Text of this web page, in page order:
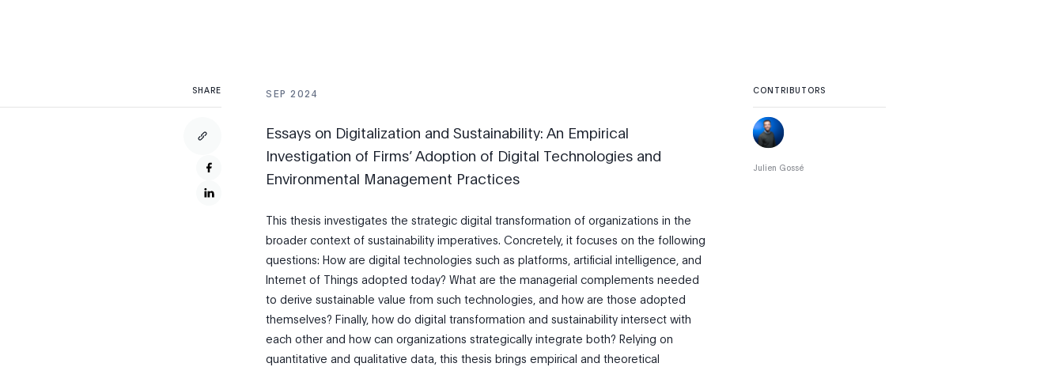
SEP 2024
Essays on Digitalization and Sustainability: An Empirical
Investigation of Firms’ Adoption of Digital Technologies and
Environmental Management Practices
This thesis investigates the strategic digital transformation of organizations in the
broader context of sustainability imperatives. Concretely, it focuses on the following
questions: How are digital technologies such as platforms, artificial intelligence, and
Internet of Things adopted today? What are the managerial complements needed
to derive sustainable value from such technologies, and how are those adopted
themselves? Finally, how do digital transformation and sustainability intersect with
each other and how can organizations strategically integrate both? Relying on
quantitative and qualitative data, this thesis brings empirical and theoretical
CONTRIBUTORS
Julien Gossé
SHARE